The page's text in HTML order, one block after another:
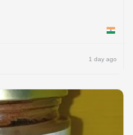
India
1 day ago